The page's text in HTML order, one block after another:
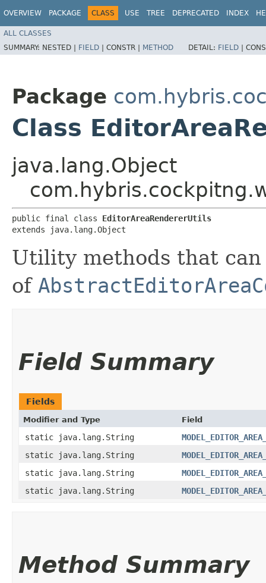
OVERVIEW PACKAGE CLASS USE TREE DEPRECATED INDEX
ALL CLASSES
SUMMARY: NESTED | FIELD | CONSTR | METHOD DETAIL: FIELD |
Package
Class
java.lang.Object
public final class EditorAreaRendererUtils
extends java.lang.Object
Utility methods that
of
Field Summary
Fields
Modifier and Type Field
static java.lang.String
static java.lang.String
static java.lang.String
static java.lang.String
Method Summary